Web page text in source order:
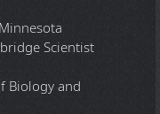
Scientist
Biology and